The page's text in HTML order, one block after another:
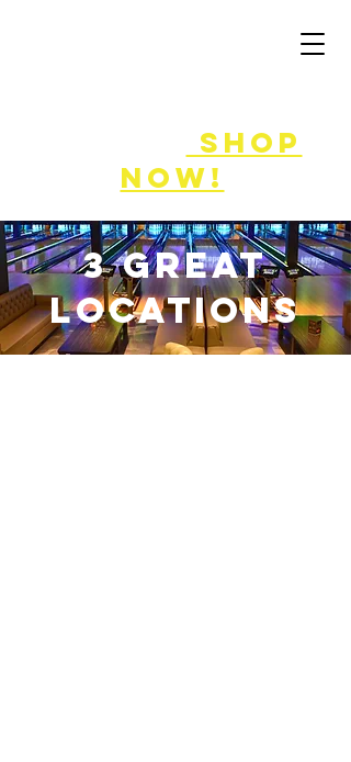
shop
now!
3 great
locations